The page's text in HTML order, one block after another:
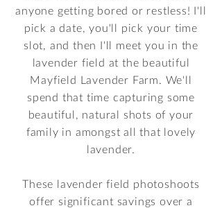
anyone getting bored or restless! I'll
pick a date, you'll pick your time
slot, and then I'll meet you in the
lavender field at the beautiful
Mayfield Lavender Farm. We'll
spend that time capturing some
beautiful, natural shots of your
family in amongst all that lovely
lavender.
These lavender field photoshoots
offer significant savings over a